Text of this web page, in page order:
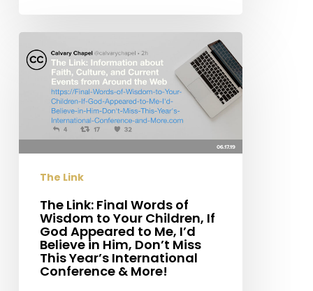
The
Link:
Final
Words
Wisdom
Children,
God
Appeared
The Link
The Link: Final Words of
Wisdom to Your Children, If
God Appeared to Me, I’d
Believe in Him, Don’t Miss
This Year’s International
Conference & More!